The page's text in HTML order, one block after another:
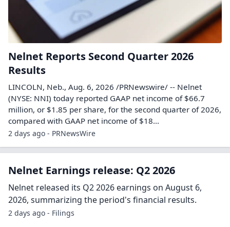
Nelnet Reports Second Quarter 2026
Results
LINCOLN, Neb., Aug. 6, 2026 /PRNewswire/ -- Nelnet
(NYSE: NNI) today reported GAAP net income of $66.7
million, or $1.85 per share, for the second quarter of 2026,
compared with GAAP net income of $18...
2 days ago - PRNewsWire
Nelnet Earnings release: Q2 2026
Nelnet released its Q2 2026 earnings on August 6,
2026, summarizing the period's financial results.
2 days ago - Filings